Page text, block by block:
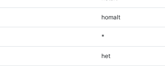
homalt
*
het